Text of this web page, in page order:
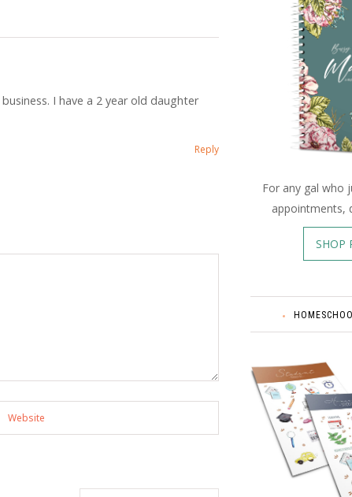
I have a 2 year old daughter
Reply
For any gal who
appointments,
SHOP